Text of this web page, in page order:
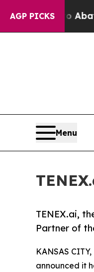
AGP PICKS
Fund to Abate
Menu
TENEX.ai,
Partner of
KANSAS
announced it